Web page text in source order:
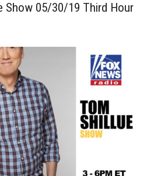
Show 05/30/19 Third Hour